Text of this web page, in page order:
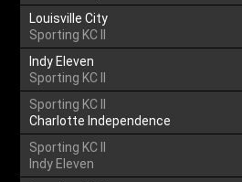
Louisville City
Sporting KC II
Indy Eleven
Sporting KC II
Sporting KC II
Charlotte Independence
Sporting KC II
Indy Eleven